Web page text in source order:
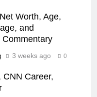
Worth, Age,
and
3 weeks ago 0
CNN Career,